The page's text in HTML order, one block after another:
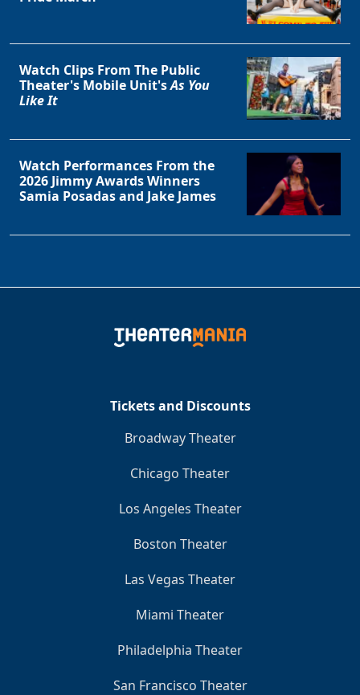
Watch Clips From The Public
Theater's Mobile Unit'sAs You
Like It
Watch Performances From the
2026 Jimmy Awards Winners
Samia Posadas and Jake James
Tickets and Discounts
Broadway Theater
Chicago Theater
Los Angeles Theater
Boston Theater
Las Vegas Theater
Miami Theater
Philadelphia Theater
San Francisco Theater